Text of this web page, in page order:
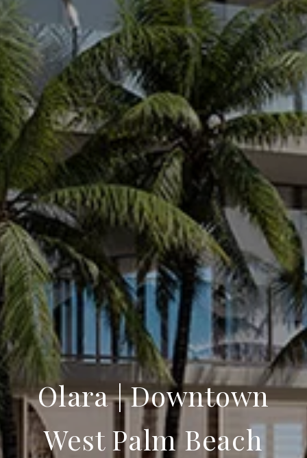
Olara | Downtown
West Palm Beach